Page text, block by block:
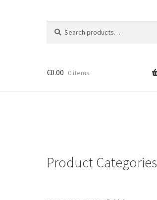
for:
€0.00 0 items
Product Categories